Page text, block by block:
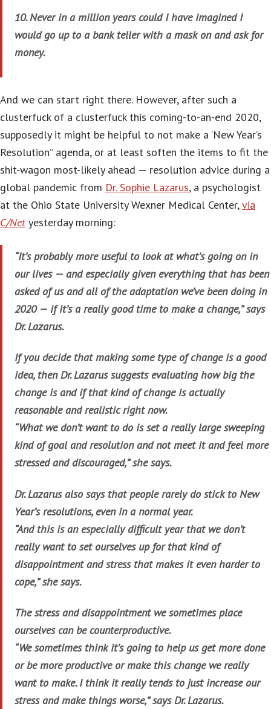
10. Never in a million years could I have imagined I
would go up to a bank teller with a mask on and ask for
money.
And we can start right there. However, after such a
clusterfuck of a clusterfuck this coming-to-an-end 2020,
supposedly it might be helpful to not make a ‘New Year’s
Resolution” agenda, or at least soften the items to fit the
shit-wagon most-likely ahead — resolution advice during a
global pandemic from Dr. Sophie Lazarus, a psychologist
at the Ohio State University Wexner Medical Center,via
C/Netyesterday morning:
“It’s probably more useful to look at what’s going on in
our lives — and especially given everything that has been
asked of us and all of the adaptation we’ve been doing in
2020 — if it’s a really good time to make a change,” says
Dr. Lazarus.
If you decide that making some type of change is a good
idea, then Dr. Lazarus suggests evaluating how big the
change is and if that kind of change is actually
reasonable and realistic right now.
“What we don’t want to do is set a really large sweeping
kind of goal and resolution and not meet it and feel more
stressed and discouraged,” she says.
Dr. Lazarus also says that people rarely do stick to New
Year’s resolutions, even in a normal year.
“And this is an especially difficult year that we don’t
really want to set ourselves up for that kind of
disappointment and stress that makes it even harder to
cope,” she says.
The stress and disappointment we sometimes place
ourselves can be counterproductive.
“We sometimes think it’s going to help us get more done
or be more productive or make this change we really
want to make. I think it really tends to just increase our
stress and make things worse,” says Dr. Lazarus.